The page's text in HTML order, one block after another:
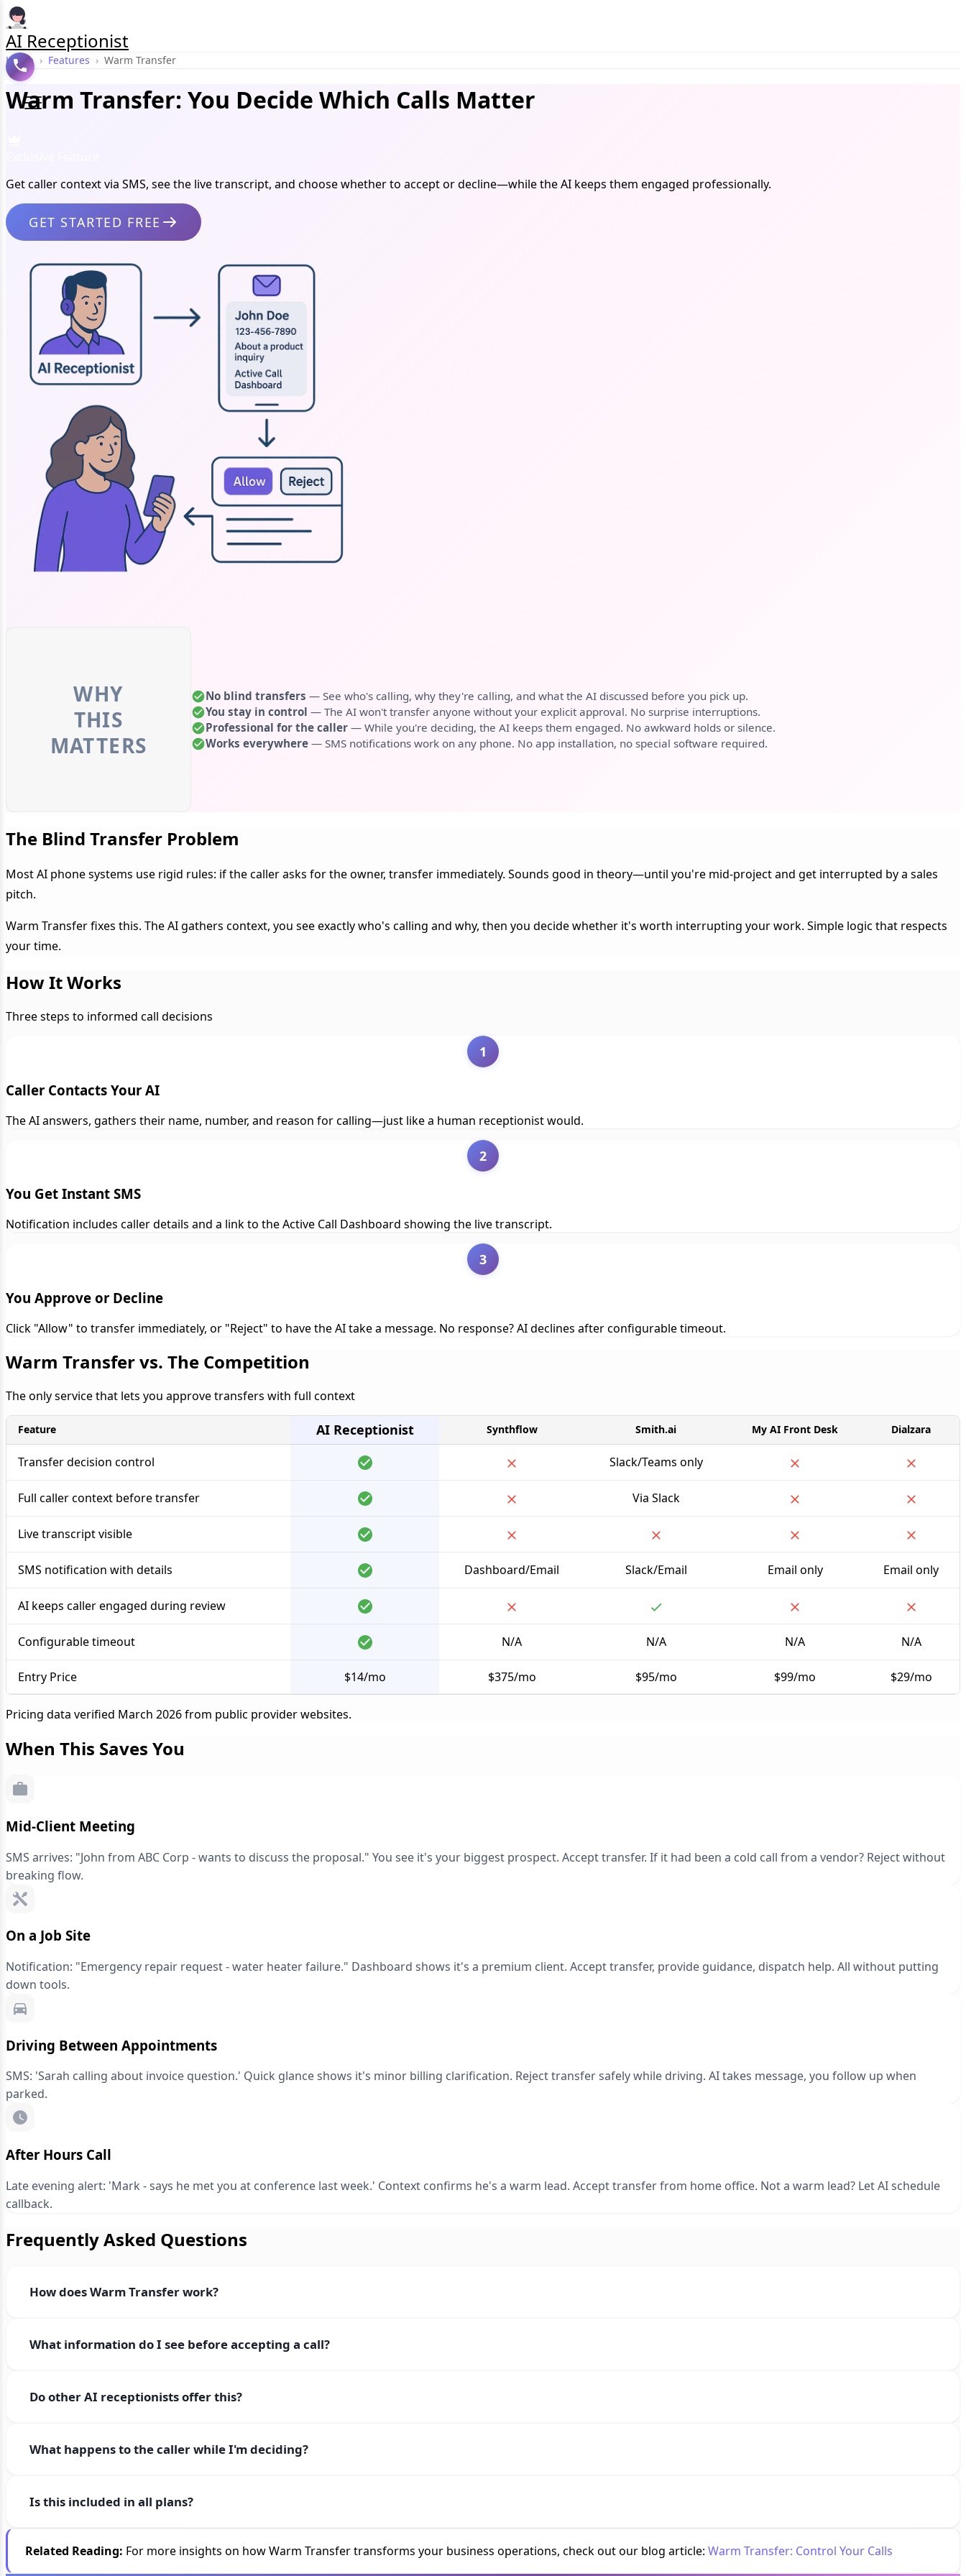
AI Receptionist
Home › Features › Warm Transfer
Warm Transfer: You Decide Which Calls Matter
Get caller context via SMS, see the live transcript, and choose whether to accept or decline—while the AI keeps them engaged professionally.
GET STARTED FREE
WHY
THIS
MATTERS
No blind transfers — See who's calling, why they're calling, and what the AI discussed before you pick up.
You stay in control — The AI won't transfer anyone without your explicit approval. No surprise interruptions.
Professional for the caller — While you're deciding, the AI keeps them engaged. No awkward holds or silence.
Works everywhere — SMS notifications work on any phone. No app installation, no special software required.
The Blind Transfer Problem
Most AI phone systems use rigid rules: if the caller asks for the owner, transfer immediately. Sounds good in theory—until you're mid-project and get interrupted by a sales
pitch.
Warm Transfer fixes this. The AI gathers context, you see exactly who's calling and why, then you decide whether it's worth interrupting your work. Simple logic that respects
your time.
How It Works
Three steps to informed call decisions
1
Caller Contacts Your AI
The AI answers, gathers their name, number, and reason for calling—just like a human receptionist would.
2
You Get Instant SMS
Notification includes caller details and a link to the Active Call Dashboard showing the live transcript.
3
You Approve or Decline
Click "Allow" to transfer immediately, or "Reject" to have the AI take a message. No response? AI declines after configurable timeout.
Warm Transfer vs. The Competition
The only service that lets you approve transfers with full context
Feature AI Receptionist Synthflow Smith.ai My AI Front Desk Dialzara
Transfer decision control Slack/Teams only
Full caller context before transfer Via Slack
Live transcript visible
SMS notification with details Dashboard/Email Slack/Email Email only Email only
AI keeps caller engaged during review
Configurable timeout N/A N/A N/A N/A
Entry Price $14/mo $375/mo $95/mo $99/mo $29/mo
Pricing data verified March 2026 from public provider websites.
When This Saves You
Mid-Client Meeting
SMS arrives: "John from ABC Corp - wants to discuss the proposal." You see it's your biggest prospect. Accept transfer. If it had been a cold call from a vendor? Reject without
breaking flow.
On a Job Site
Notification: "Emergency repair request - water heater failure." Dashboard shows it's a premium client. Accept transfer, provide guidance, dispatch help. All without putting
down tools.
Driving Between Appointments
SMS: 'Sarah calling about invoice question.' Quick glance shows it's minor billing clarification. Reject transfer safely while driving. AI takes message, you follow up when
parked.
After Hours Call
Late evening alert: 'Mark - says he met you at conference last week.' Context confirms he's a warm lead. Accept transfer from home office. Not a warm lead? Let AI schedule
callback.
Frequently Asked Questions
How does Warm Transfer work?
What information do I see before accepting a call?
Do other AI receptionists offer this?
What happens to the caller while I'm deciding?
Is this included in all plans?
Related Reading: For more insights on how Warm Transfer transforms your business operations, check out our blog article: Warm Transfer: Control Your Calls